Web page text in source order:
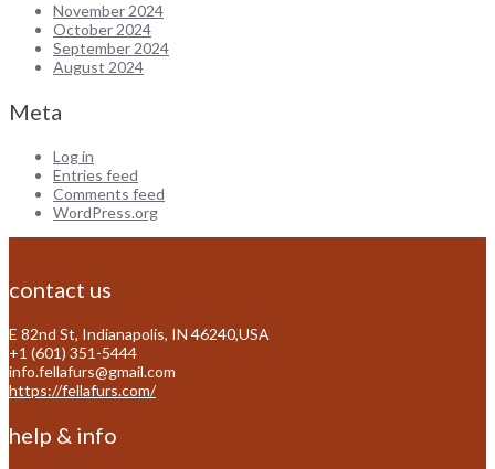
November 2024
October 2024
September 2024
August 2024
Meta
Log in
Entries feed
Comments feed
WordPress.org
contact us
E 82nd St, Indianapolis, IN 46240,USA
+1 (601) 351-5444
info.fellafurs@gmail.com
https://fellafurs.com/
help & info